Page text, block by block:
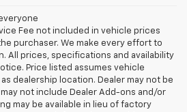
Fee not included in vehicle prices
purchaser. We make every effort to
All prices, specifications and availability
Price listed assumes vehicle
dealership location. Dealer may not be
not include Dealer Add-ons and/or
may be available in lieu of factory